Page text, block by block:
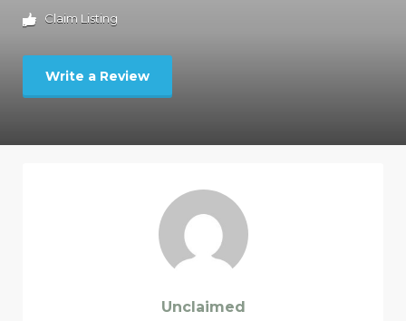
Claim Listing
Write a Review
Unclaimed